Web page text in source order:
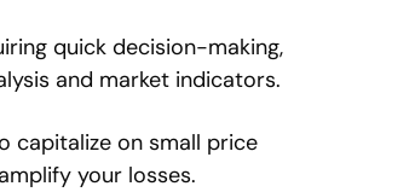
quick decision-making,
and market indicators.
capitalize on small price
your losses.